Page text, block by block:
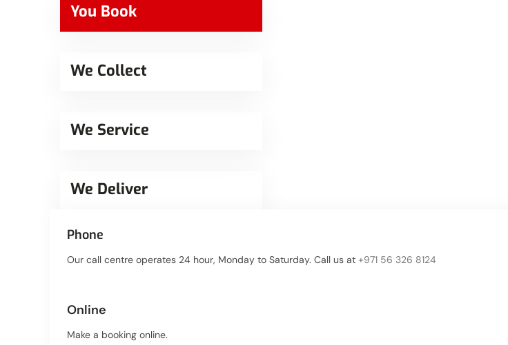
You Book
We Collect
We Service
We Deliver
Phone
Our call centre operates 24 hour, Monday to Saturday. Call us at +971 56 326 8124
Online
Make a booking online.